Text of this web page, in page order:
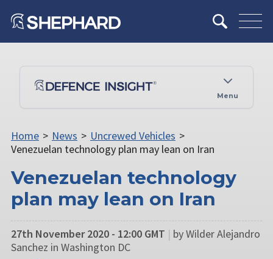
Menu
Home > News > Uncrewed Vehicles >
Venezuelan technology plan may lean on Iran
Venezuelan technology
plan may lean on Iran
27th November 2020 - 12:00 GMT | by Wilder Alejandro
Sanchez in Washington DC